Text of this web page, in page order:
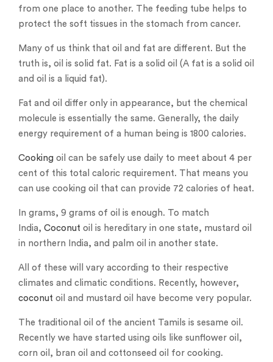
from one place to another. The feeding tube helps to
protect the soft tissues in the stomach from cancer.
Many of us think that oil and fat are different. But the
truth is, oil is solid fat. Fat is a solid oil (A fat is a solid oil
and oil is a liquid fat).
Fat and oil differ only in appearance, but the chemical
molecule is essentially the same. Generally, the daily
energy requirement of a human being is 1800 calories.
Cooking oil can be safely use daily to meet about 4 per
cent of this total caloric requirement. That means you
can use cooking oil that can provide 72 calories of heat.
In grams, 9 grams of oil is enough. To match
India, Coconut oil is hereditary in one state, mustard oil
in northern India, and palm oil in another state.
All of these will vary according to their respective
climates and climatic conditions. Recently, however,
coconut oil and mustard oil have become very popular.
The traditional oil of the ancient Tamils ​​is sesame oil.
Recently we have started using oils like sunflower oil,
corn oil, bran oil and cottonseed oil for cooking.